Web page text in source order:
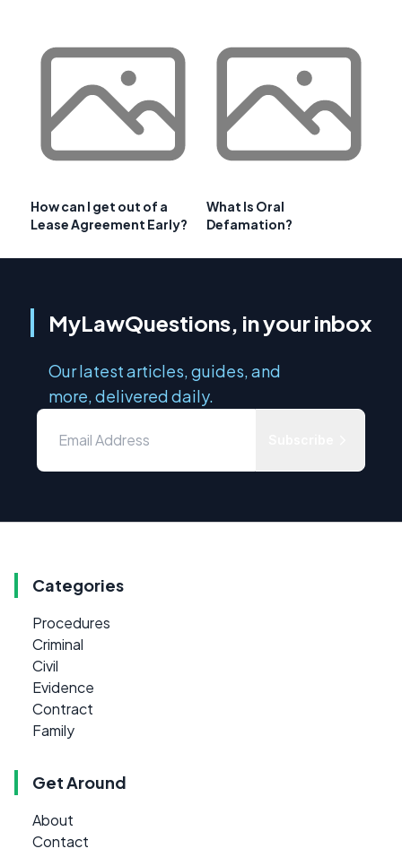
How can I get out of a
Lease Agreement Early?
What Is Oral
Defamation?
MyLawQuestions, in your inbox
Our latest articles, guides, and
more, delivered daily.
Categories
Procedures
Criminal
Civil
Evidence
Contract
Family
Get Around
About
Contact